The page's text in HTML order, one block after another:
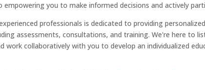
you to make informed decisions and actively
professionals is dedicated to providing
assessments, consultations, and training. We're here to
work collaboratively with you to develop an individualized